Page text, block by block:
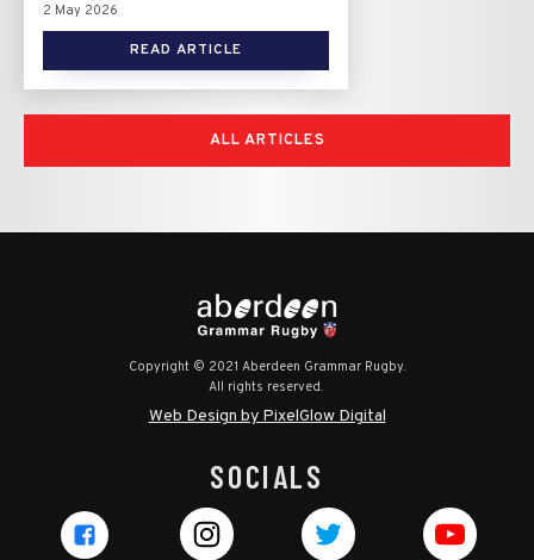
2 May 2026
READ ARTICLE
ALL ARTICLES
Copyright © 2021 Aberdeen Grammar Rugby.
All rights reserved.
Web Design by PixelGlow Digital
SOCIALS